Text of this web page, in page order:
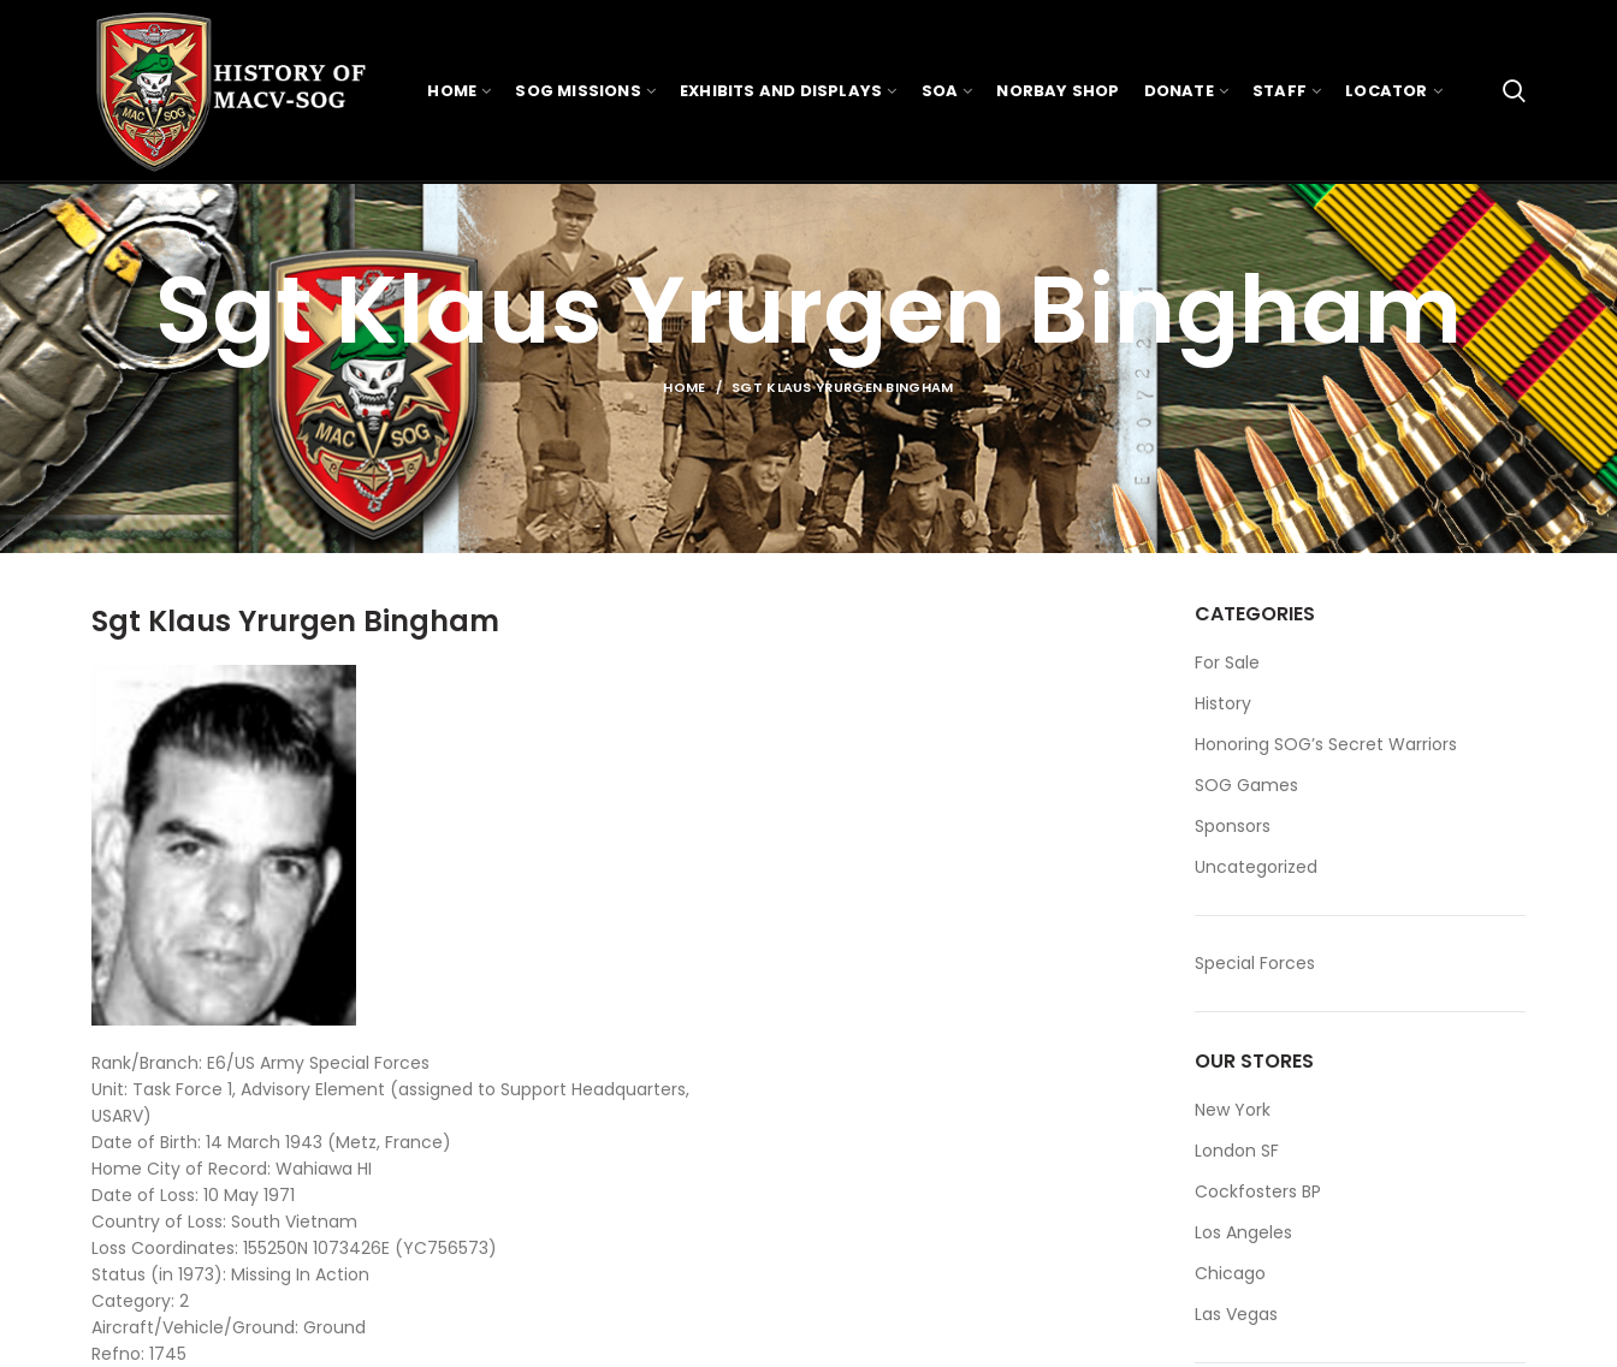
HOME SOG MISSIONS EXHIBITS AND DISPLAYS SOA NORBAY SHOP DONATE STAFF LOCATOR
Sgt Klaus Yrurgen Bingham
HOME SGT KLAUS YRURGEN BINGHAM
Sgt Klaus Yrurgen Bingham
Rank/Branch: E6/US Army Special Forces
Unit: Task Force 1, Advisory Element (assigned to Support Headquarters,
USARV)
Date of Birth: 14 March 1943 (Metz, France)
Home City of Record: Wahiawa HI
Date of Loss: 10 May 1971
Country of Loss: South Vietnam
Loss Coordinates: 155250N 1073426E (YC756573)
Status (in 1973): Missing In Action
Category: 2
Aircraft/Vehicle/Ground: Ground
Refno: 1745
CATEGORIES
For Sale
History
Honoring SOG’s Secret Warriors
SOG Games
Sponsors
Uncategorized
Special Forces
OUR STORES
New York
London SF
Cockfosters BP
Los Angeles
Chicago
Las Vegas